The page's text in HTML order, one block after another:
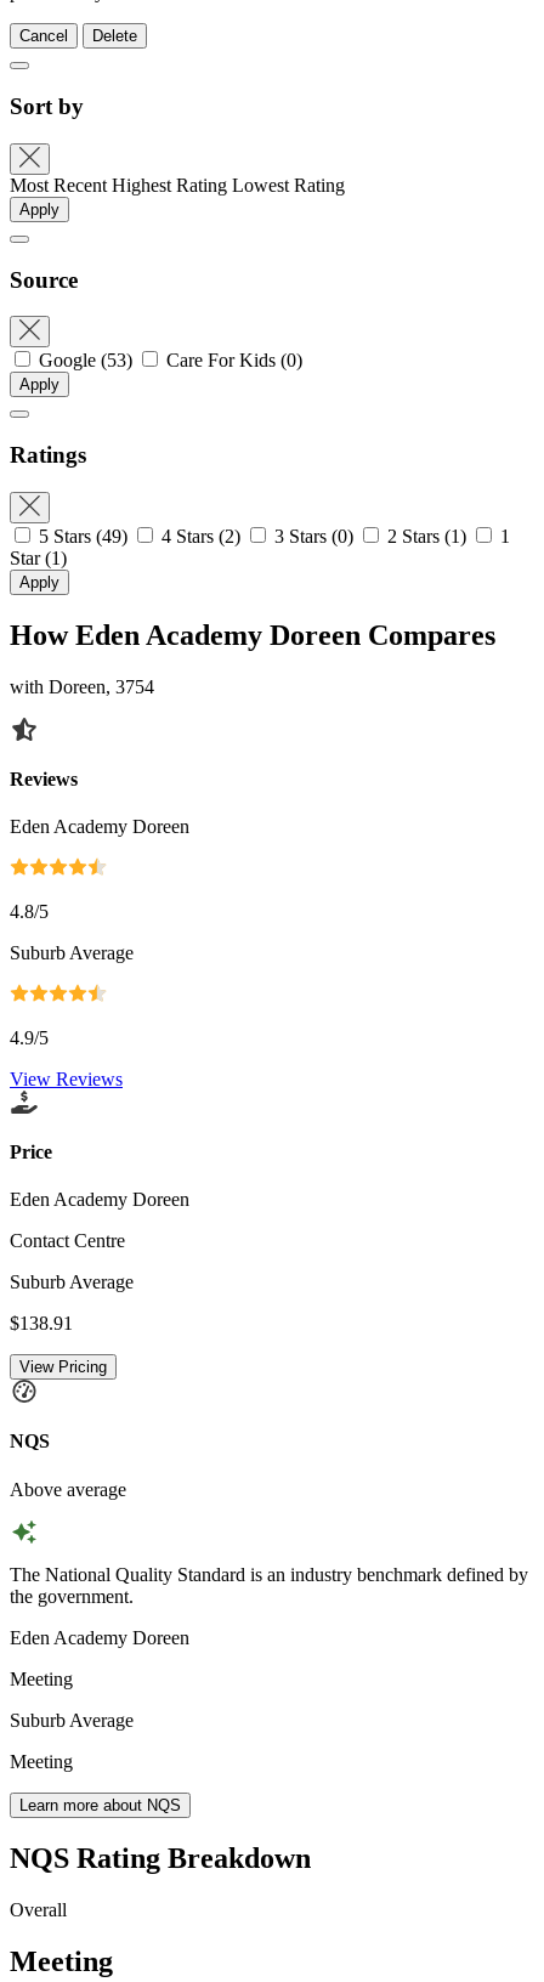
Cancel Delete
Sort by
Most Recent Highest Rating Lowest Rating
Apply
Source
Google (53) Care For Kids (0)
Apply
Ratings
5 Stars (49) 4 Stars (2) 3 Stars (0) 2 Stars (1)
1
Star(1)
Apply
How Eden Academy Doreen Compares
with Doreen, 3754
Reviews
Eden Academy Doreen
4.8/5
Suburb Average
4.9/5
View Reviews
Price
Eden Academy Doreen
Contact Centre
Suburb Average
$138.91
View Pricing
NQS
Above average
The National Quality Standard is an industry benchmark defined by
the government.
Eden Academy Doreen
Meeting
Suburb Average
Meeting
Learn more about NQS
NQS Rating Breakdown
Overall
Meeting